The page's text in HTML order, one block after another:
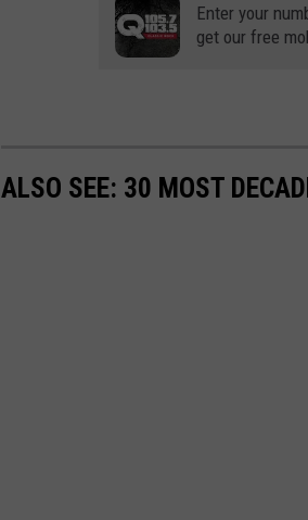
Enter your
get our free
ALSO SEE: 30 MOST